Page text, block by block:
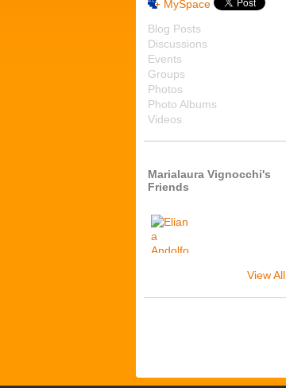
MySpace
Blog Posts
Discussions
Events
Groups
Photos
Photo Albums
Videos
Marialaura Vignocchi's
Friends
View All